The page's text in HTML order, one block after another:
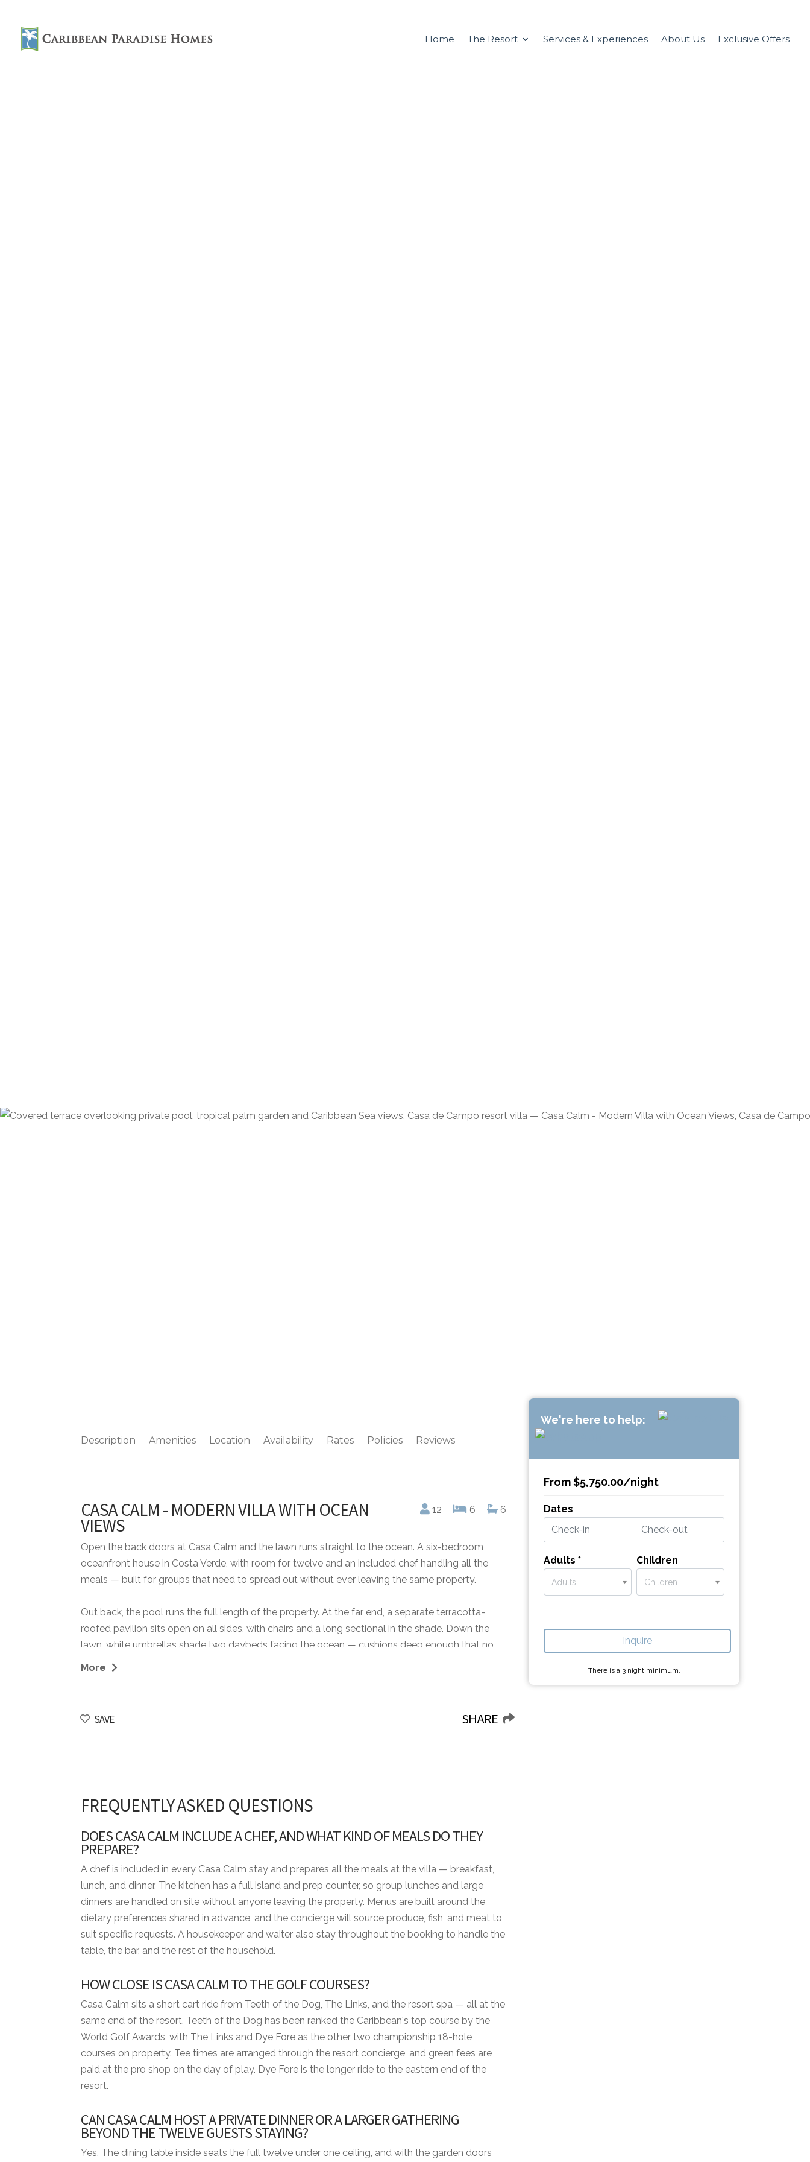
Home The Resort Services & Experiences About Us Exclusive Offers
We're here to help:
From $5,750.00/night
Dates
Adults *
Adults
Children
Children
Inquire
There is a 3night minimum.
Description Amenities Location Availability Rates Policies Reviews
CASA CALM - MODERN VILLA WITH OCEAN
VIEWS
12 6 6
Open the back doors at Casa Calm and the lawn runs straight to the ocean. A six-bedroom
oceanfront house in Costa Verde, with room for twelve and an included chef handling all the
meals — built for groups that need to spread out without ever leaving the same property.
Out back, the pool runs the full length of the property. At the far end, a separate terracotta-
roofed pavilion sits open on all sides, with chairs and a long sectional in the shade. Down the
lawn, white umbrellas shade two daybeds facing the ocean — cushions deep enough that no
one moves until the sun starts to drop. A private gym at the back of the villa fills up before
From the villa it's a short cart ride to Teeth of the Dog, The Links, and the spa, with Teeth of the
• Housekeeper
• Chef
• Waiter
BED CONFIGURATION
• Bedroom 1 - 1 King bed
• Bedroom 2 - 1 King bed
• Bedroom 3 - 1 King bed
• Bedroom 5 - 2 Queen beds
• Bedroom 6 - 2 Queen beds
MINIMUM STAYS
• Low Season — 3 nights minimum
• High Season — 3 nights minimum
• Easter Week — 5 nights minimum
• Christmas & New Year — 10 nights minimum
DISTANCES FROM VILLA TO RESORT AMENITIES
More
SAVE SHARE
FREQUENTLY ASKED QUESTIONS
DOES CASA CALM INCLUDE A CHEF, AND WHAT KIND OF MEALS DO THEY
PREPARE?
A chef is included in every Casa Calm stay and prepares all the meals at the villa — breakfast,
lunch, and dinner. The kitchen has a full island and prep counter, so group lunches and large
dinners are handled on site without anyone leaving the property. Menus are built around the
dietary preferences shared in advance, and the concierge will source produce, fish, and meat to
suit specific requests. A housekeeper and waiter also stay throughout the booking to handle the
table, the bar, and the rest of the household.
HOW CLOSE IS CASA CALM TO THE GOLF COURSES?
Casa Calm sits a short cart ride from Teeth of the Dog, The Links, and the resort spa — all at the
same end of the resort. Teeth of the Dog has been ranked the Caribbean's top course by the
World Golf Awards, with The Links and Dye Fore as the other two championship 18-hole
courses on property. Tee times are arranged through the resort concierge, and green fees are
paid at the pro shop on the day of play. Dye Fore is the longer ride to the eastern end of the
resort.
CAN CASA CALM HOST A PRIVATE DINNER OR A LARGER GATHERING
BEYOND THE TWELVE GUESTS STAYING?
Yes. The dining table inside seats the full twelve under one ceiling, and with the garden doors